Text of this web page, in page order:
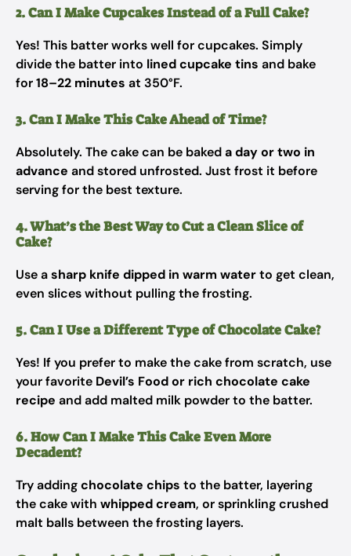
2. Can I Make Cupcakes Instead of a Full Cake?
Yes! This batter works well for cupcakes. Simply
divide the batter into lined cupcake tins and bake
for18–22 minutes at 350°F.
3. Can I Make This Cake Ahead of Time?
Absolutely. The cake can be bakeda day or two in
advance and stored unfrosted. Just frost it before
serving for the best texture.
4. What’s the Best Way to Cut a Clean Slice of
Cake?
Use asharp knife dipped in warm waterto get clean,
even slices without pulling the frosting.
5. Can I Use a Different Type of Chocolate Cake?
Yes! If you prefer to make the cake from scratch, use
your favorite Devil’s Food or rich chocolate cake
recipe and add malted milk powder to the batter.
6. How Can I Make This Cake Even More
Decadent?
Try addingchocolate chips to the batter, layering
the cake with whipped cream, or sprinkling crushed
malt balls between the frosting layers.